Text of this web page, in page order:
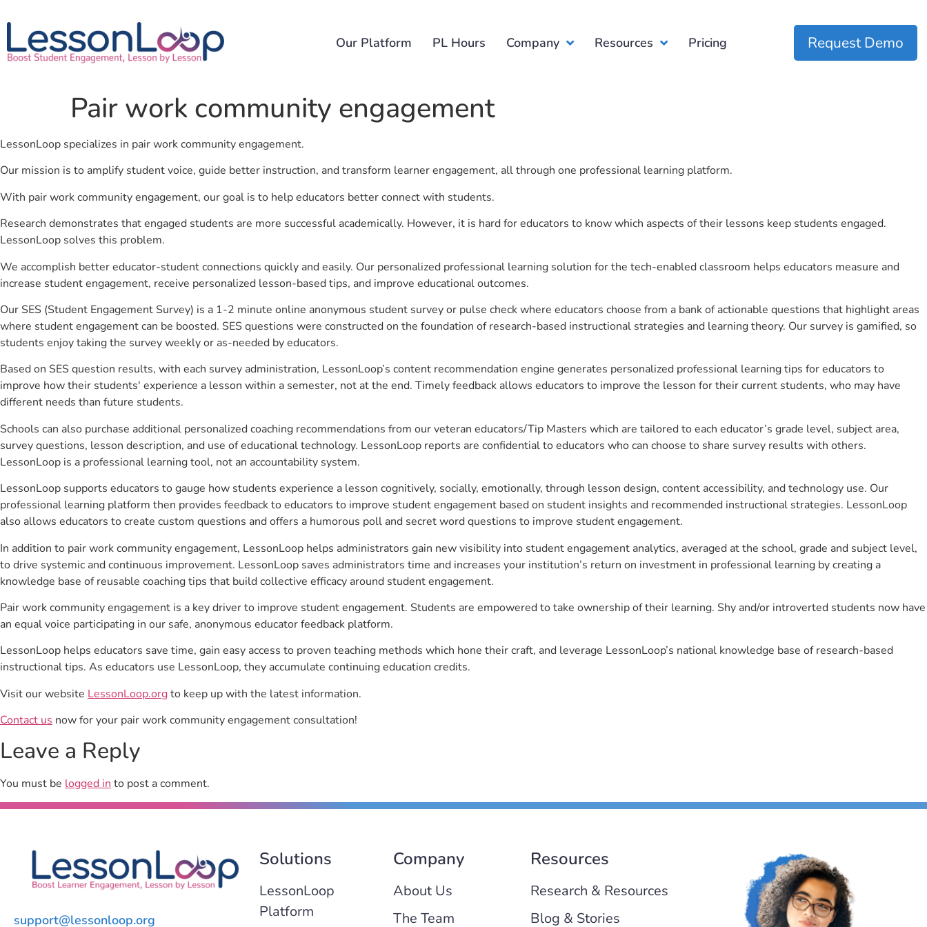
Our Platform PL Hours Company Resources Pricing Request Demo
Pair work community engagement
LessonLoop specializes in pair work community engagement.
Our mission is to amplify student voice, guide better instruction, and transform learner engagement, all through one professional learning platform.
With pair work community engagement, our goal is to help educators better connect with students.
Research demonstrates that engaged students are more successful academically. However, it is hard for educators to know which aspects of their lessons keep students engaged.
LessonLoop solves this problem.
We accomplish better educator-student connections quickly and easily. Our personalized professional learning solution for the tech-enabled classroom helps educators measure and
increase student engagement, receive personalized lesson-based tips, and improve educational outcomes.
Our SES (Student Engagement Survey) is a 1-2 minute online anonymous student survey or pulse check where educators choose from a bank of actionable questions that highlight areas
where student engagement can be boosted. SES questions were constructed on the foundation of research-based instructional strategies and learning theory. Our survey is gamified, so
students enjoy taking the survey weekly or as-needed by educators.
Based on SES question results, with each survey administration, LessonLoop’s content recommendation engine generates personalized professional learning tips for educators to
improve how their students' experience a lesson within a semester, not at the end. Timely feedback allows educators to improve the lesson for their current students, who may have
different needs than future students.
Schools can also purchase additional personalized coaching recommendations from our veteran educators/Tip Masters which are tailored to each educator’s grade level, subject area,
survey questions, lesson description, and use of educational technology. LessonLoop reports are confidential to educators who can choose to share survey results with others.
LessonLoop is a professional learning tool, not an accountability system.
LessonLoop supports educators to gauge how students experience a lesson cognitively, socially, emotionally, through lesson design, content accessibility, and technology use. Our
professional learning platform then provides feedback to educators to improve student engagement based on student insights and recommended instructional strategies. LessonLoop
also allows educators to create custom questions and offers a humorous poll and secret word questions to improve student engagement.
In addition to pair work community engagement, LessonLoop helps administrators gain new visibility into student engagement analytics, averaged at the school, grade and subject level,
to drive systemic and continuous improvement. LessonLoop saves administrators time and increases your institution’s return on investment in professional learning by creating a
knowledge base of reusable coaching tips that build collective efficacy around student engagement.
Pair work community engagement is a key driver to improve student engagement. Students are empowered to take ownership of their learning. Shy and/or introverted students now have
an equal voice participating in our safe, anonymous educator feedback platform.
LessonLoop helps educators save time, gain easy access to proven teaching methods which hone their craft, and leverage LessonLoop’s national knowledge base of research-based
instructional tips. As educators use LessonLoop, they accumulate continuing education credits.
Visit our website LessonLoop.orgto keep up with the latest information.
Contact us now for your pair work community engagement consultation!
Leave a Reply
You must be logged into post a comment.
support@lessonloop.org
Solutions
LessonLoop
Platform
Company
About Us
The Team
Resources
Research & Resources
Blog & Stories